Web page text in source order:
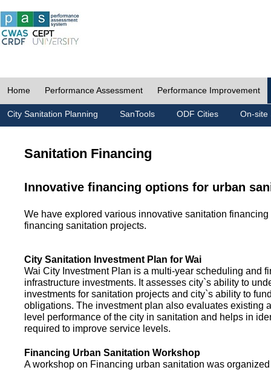
Home Performance Assessment Performance Improvement
City Sanitation Planning SanTools ODF Cities On-site
Sanitation Financing
Innovative financing options for urban
We have explored various innovative sanitation
financing sanitation projects.
City Sanitation Investment Plan for Wai
Wai City Investment Plan is a multi-year scheduling and
infrastructure investments. It assesses city`s ability to
investments for sanitation projects and city`s ability to
obligations. The investment plan also evaluates existing
level performance of the city in sanitation and helps in
required to improve service levels.
Financing Urban Sanitation Workshop
A workshop on Financing urban sanitation was